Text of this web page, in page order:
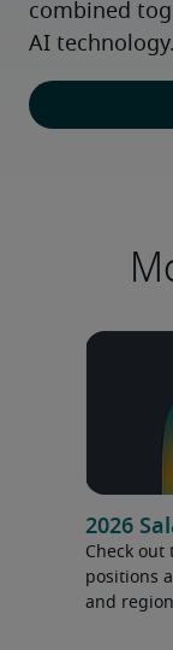
combined
AI technology.
2026
Check
positions
and